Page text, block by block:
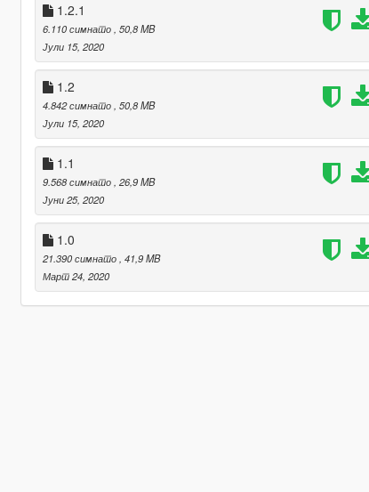
1.2.1
6.110 симнато , 50,8 MB
Јули 15, 2020
1.2
4.842 симнато , 50,8 MB
Јули 15, 2020
1.1
9.568 симнато , 26,9 MB
Јуни 25, 2020
1.0
21.390 симнато , 41,9 MB
Март 24, 2020